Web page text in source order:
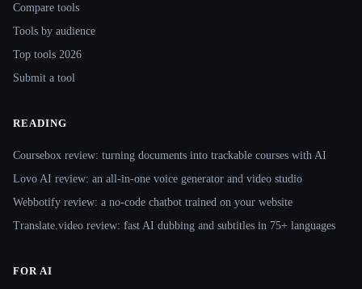
Compare tools
Tools by audience
Top tools 2026
Submit a tool
READING
Coursebox review: turning documents into trackable courses with AI
Lovo AI review: an all-in-one voice generator and video studio
Webbotify review: a no-code chatbot trained on your website
Translate.video review: fast AI dubbing and subtitles in 75+ languages
FOR AI